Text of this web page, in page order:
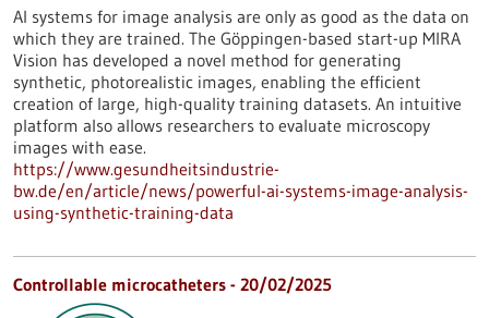
AI systems for image analysis are only as good as the data on
which they are trained. The Göppingen-based start-up MIRA
Vision has developed a novel method for generating
synthetic, photorealistic images, enabling the efficient
creation of large, high-quality training datasets. An intuitive
platform also allows researchers to evaluate microscopy
images with ease.
https://www.gesundheitsindustrie-
bw.de/en/article/news/powerful-ai-systems-image-analysis-
using-synthetic-training-data
Controllable microcatheters - 20/02/2025